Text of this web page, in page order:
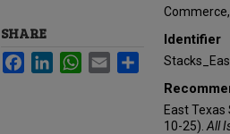
Identifier
East
10-25). All
SHARE
FacebookLinkedInWhatsApp
Email Share